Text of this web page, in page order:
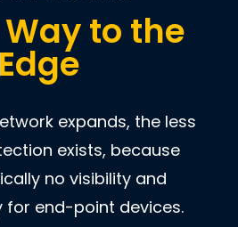
to the
Edge
expands, the less
exists, because
no visibility and
for end-point devices.